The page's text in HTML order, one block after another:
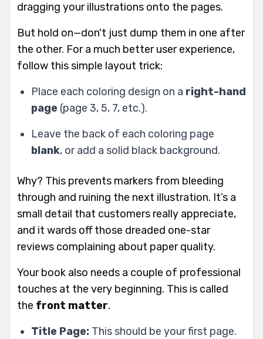
dragging your illustrations onto the pages.
But hold on—don't just dump them in one after
the other. For a much better user experience,
follow this simple layout trick:
Place each coloring design on a right-hand
page (page 3, 5, 7, etc.).
Leave the back of each coloring page
blank, or add a solid black background.
Why? This prevents markers from bleeding
through and ruining the next illustration. It’s a
small detail that customers really appreciate,
and it wards off those dreaded one-star
reviews complaining about paper quality.
Your book also needs a couple of professional
touches at the very beginning. This is called
the front matter.
Title Page: This should be your first page.